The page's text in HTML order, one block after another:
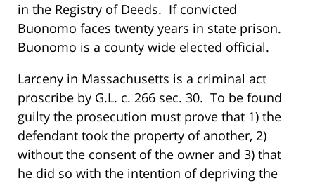
in the Registry of Deeds. If convicted
Buonomo faces twenty years in state prison.
Buonomo is a county wide elected official.
Larceny in Massachusetts is a criminal act
proscribe by G.L. c. 266 sec. 30. To be found
guilty the prosecution must prove that 1) the
defendant took the property of another, 2)
without the consent of the owner and 3) that
he did so with the intention of depriving the